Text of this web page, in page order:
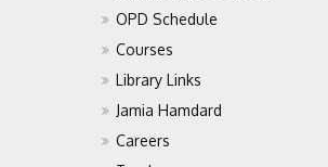
OPD Schedule
Courses
Library Links
Jamia Hamdard
Careers